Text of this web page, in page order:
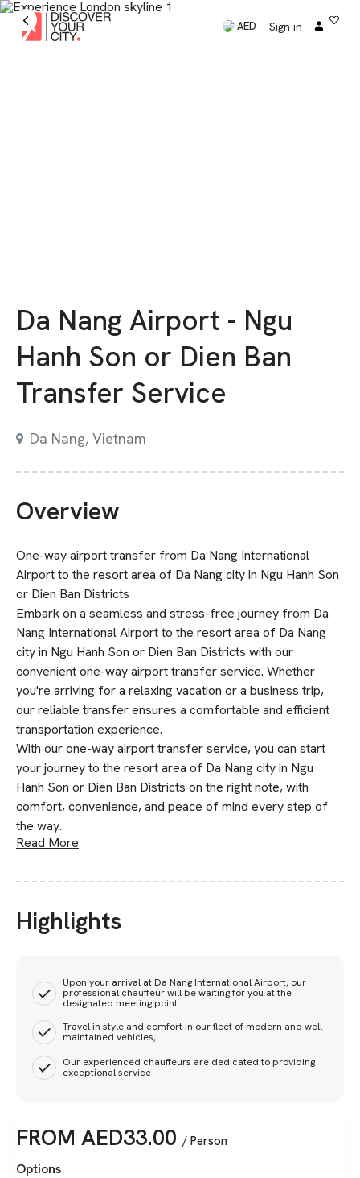
AED Sign in
Da Nang Airport - Ngu
Hanh Son or Dien Ban
Transfer Service
Da Nang, Vietnam
Overview
One-way airport transfer from Da Nang International
Airport to the resort area of Da Nang city in Ngu Hanh Son
or Dien Ban Districts
Embark on a seamless and stress-free journey from Da
Nang International Airport to the resort area of Da Nang
city in Ngu Hanh Son or Dien Ban Districts with our
convenient one-way airport transfer service. Whether
you're arriving for a relaxing vacation or a business trip,
our reliable transfer ensures a comfortable and efficient
transportation experience.
With our one-way airport transfer service, you can start
your journey to the resort area of Da Nang city in Ngu
Hanh Son or Dien Ban Districts on the right note, with
comfort, convenience, and peace of mind every step of
the way.
Read More
Highlights
Upon your arrival at Da Nang International Airport, our
professional chauffeur will be waiting for you at the
designated meeting point
Travel in style and comfort in our fleet of modern and well-
maintained vehicles,
Our experienced chauffeurs are dedicated to providing
exceptional service
FROM AED33.00 / Person
Options